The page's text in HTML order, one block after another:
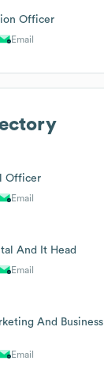
Officer
Email
Officer
Email
And It Head
Email
And Business
Email